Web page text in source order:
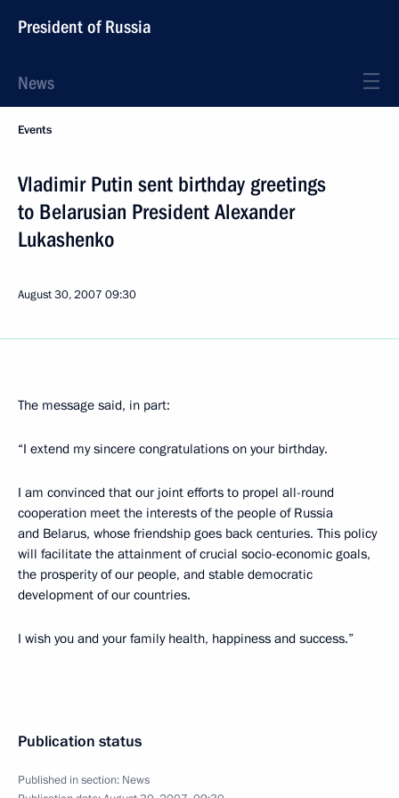
President of Russia
News
Events
Vladimir Putin sent birthday greetings
to Belarusian President Alexander
Lukashenko
August 30, 2007 09:30
The message said, in part:
“I extend my sincere congratulations on your birthday.
I am convinced that our joint efforts to propel all-round
cooperation meet the interests of the people of Russia
and Belarus, whose friendship goes back centuries. This policy
will facilitate the attainment of crucial socio-economic goals,
the prosperity of our people, and stable democratic
development of our countries.
I wish you and your family health, happiness and success.”
Publication status
Published in section: News